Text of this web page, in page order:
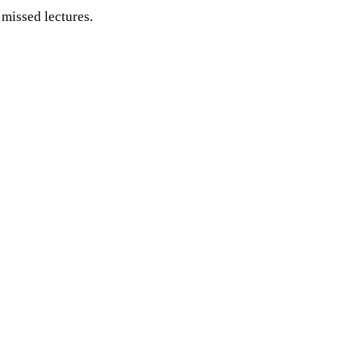
lectures.